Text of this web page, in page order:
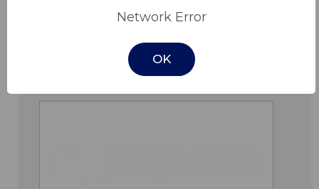
Related Products
Network Error
OK